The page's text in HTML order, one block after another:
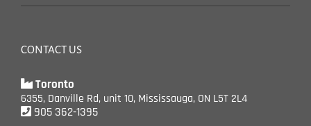
CONTACT US
Toronto
6355, Danville Rd, unit 10, Mississauga, ON L5T 2L4
905 362-1395